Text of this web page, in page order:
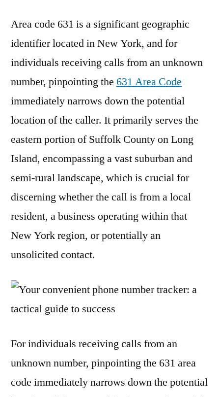
Area code 631 is a significant geographic
identifier located in New York, and for
individuals receiving calls from an unknown
number, pinpointing the 631 Area Code
immediately narrows down the potential
location of the caller. It primarily serves the
eastern portion of Suffolk County on Long
Island, encompassing a vast suburban and
semi-rural landscape, which is crucial for
discerning whether the call is from a local
resident, a business operating within that
New York region, or potentially an
unsolicited contact.
For individuals receiving calls from an
unknown number, pinpointing the 631 area
code immediately narrows down the potential